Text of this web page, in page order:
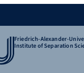
Friedrich-Alexander-
Institute of Separation